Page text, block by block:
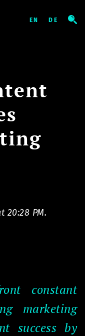
20:28 PM.
constant
marketing
success by